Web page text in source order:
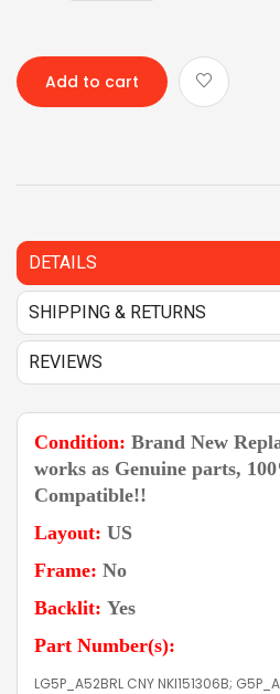
Add to cart
DETAILS
SHIPPING & RETURNS
REVIEWS
Condition: Brand New
works as Genuine parts,
Compatible!!
Layout: US
Frame: No
Backlit: Yes
Part Number(s):
LG5P_A52BRL CNY NKI151306B;